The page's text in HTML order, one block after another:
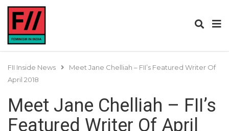
FII Inside News
Meet Jane Chelliah – FII’s Featured Writer Of
April 2018
Meet Jane Chelliah – FII’s
Featured Writer Of April